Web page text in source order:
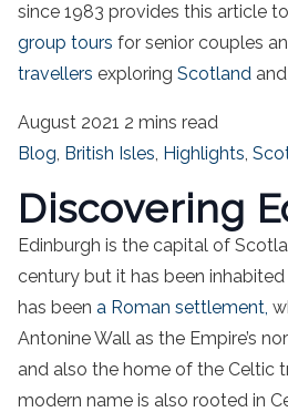
since 1983 provides this article
group tours for senior couples
travellers exploring Scotland
August 2021 2 mins read
Blog, British Isles, Highlights,
Discovering
Edinburgh is the capital of
century but it has been inhabited
has been a Roman settlement,
Antonine Wall as the Empire’s
and also the home of the Celtic
modern name is also rooted in